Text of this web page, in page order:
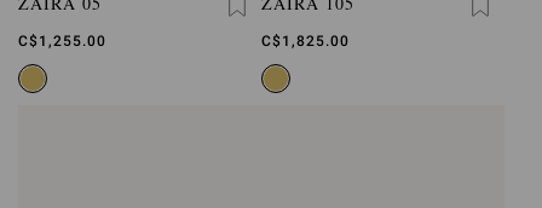
C$1,255.00 C$1,825.00